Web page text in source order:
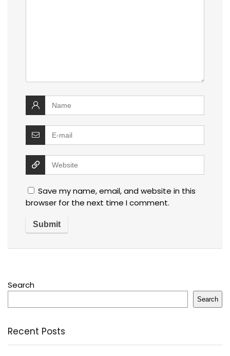
Save my name, email, and website in this
browser for the next time I comment.
Search
Search
Recent Posts